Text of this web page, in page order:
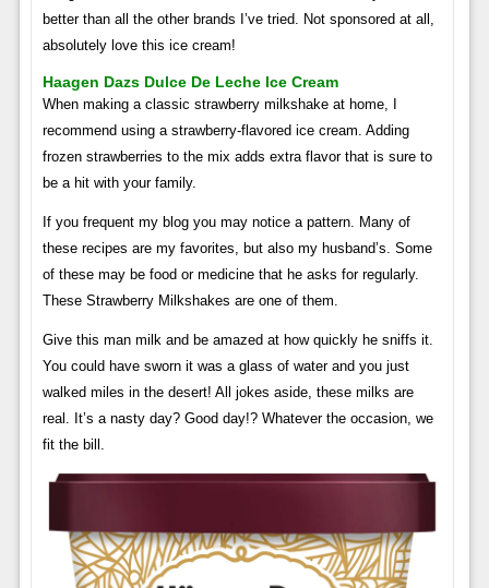
better than all the other brands I’ve tried. Not sponsored at all,
absolutely love this ice cream!
Haagen Dazs Dulce De Leche Ice Cream
When making a classic strawberry milkshake at home, I
recommend using a strawberry-flavored ice cream. Adding
frozen strawberries to the mix adds extra flavor that is sure to
be a hit with your family.
If you frequent my blog you may notice a pattern. Many of
these recipes are my favorites, but also my husband’s. Some
of these may be food or medicine that he asks for regularly.
These Strawberry Milkshakes are one of them.
Give this man milk and be amazed at how quickly he sniffs it.
You could have sworn it was a glass of water and you just
walked miles in the desert! All jokes aside, these milks are
real. It’s a nasty day? Good day!? Whatever the occasion, we
fit the bill.